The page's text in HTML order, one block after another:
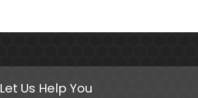
Let Us Help You